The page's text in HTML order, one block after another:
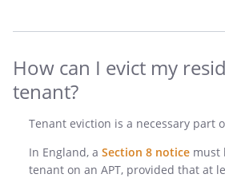
How can I evict my
tenant?
Tenant eviction is a necessary part
In England, a Section 8 notice must
tenant on an APT, provided that at